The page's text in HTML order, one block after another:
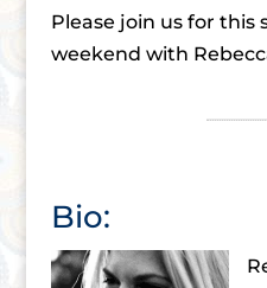
Please join us for this
weekend with
Bio: